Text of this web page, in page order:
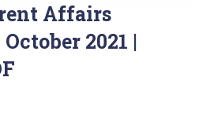
Affairs
2021 |